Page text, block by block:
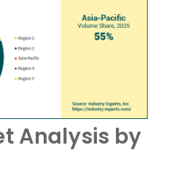
Analysis by